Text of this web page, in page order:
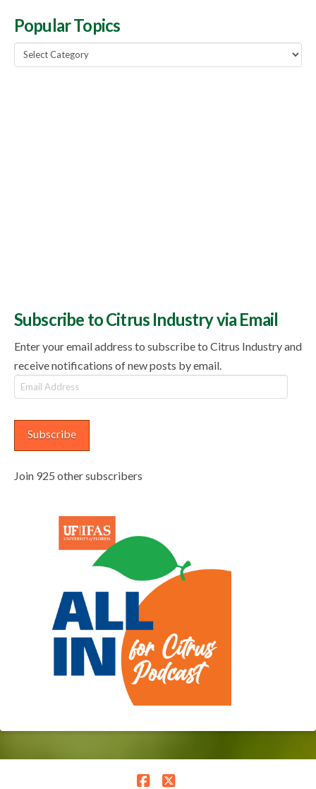
Popular Topics
Popular
Topics
Subscribe to Citrus Industry via Email
Enter your email address to subscribe to Citrus Industry and
receive notifications of new posts by email.
Email
Address
Subscribe
Join 925 other subscribers